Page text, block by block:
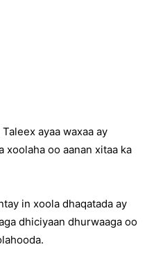
ayaa waxaa ay
xoolaha oo aanan xitaa ka
in xoola dhaqatada ay
dhiciyaan dhurwaaga oo